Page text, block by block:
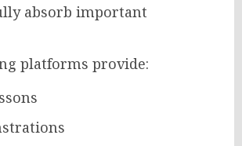
absorb important
platforms provide: